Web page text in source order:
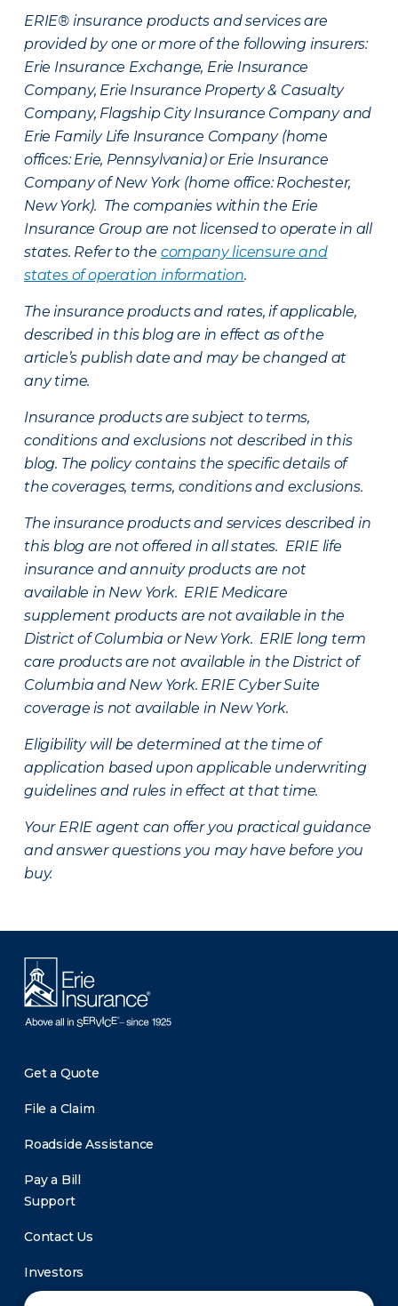
ERIE® insurance products and services are
provided by one or more of the following insurers:
Erie Insurance Exchange, Erie Insurance
Company, Erie Insurance Property & Casualty
Company, Flagship City Insurance Company and
Erie Family Life Insurance Company (home
offices: Erie, Pennsylvania) or Erie Insurance
Company of New York (home office: Rochester,
New York). The companies within the Erie
Insurance Group are not licensed to operate in all
states. Refer to the company licensure and
states of operation information.
The insurance products and rates, if applicable,
described in this blog are in effect as of the
article’s publish date and may be changed at
any time.
Insurance products are subject to terms,
conditions and exclusions not described in this
blog. The policy contains the specific details of
the coverages, terms, conditions and exclusions.
The insurance products and services described in
this blog are not offered in all states. ERIE life
insurance and annuity products are not
available in New York. ERIE Medicare
supplement products are not available in the
District of Columbia or New York. ERIE long term
care products are not available in the District of
Columbia and New York. ERIE Cyber Suite
coverage is not available in New York.
Eligibility will be determined at the time of
application based upon applicable underwriting
guidelines and rules in effect at that time.
Your ERIE agent can offer you practical guidance
and answer questions you may have before you
buy.
Get a Quote
File a Claim
Roadside Assistance
Pay a Bill
Support
Contact Us
Investors